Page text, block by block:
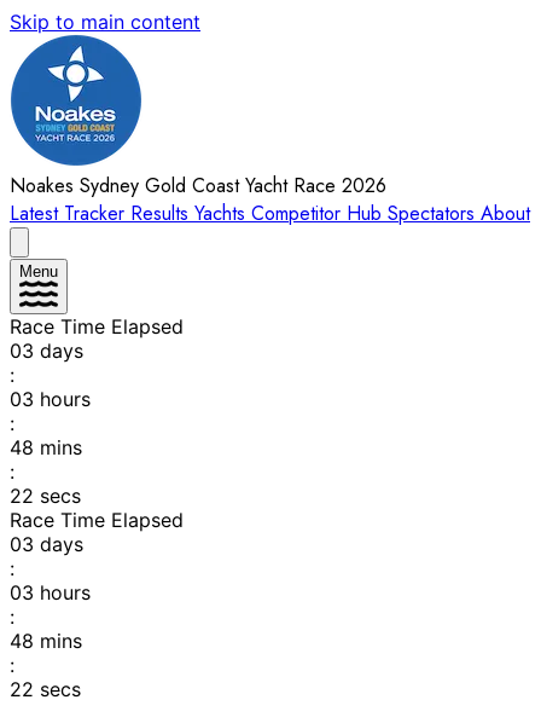
Skip to main content
Noakes Sydney Gold Coast Yacht Race 2026
Latest Tracker Results Yachts Competitor Hub Spectators About
Menu
Race Time Elapsed
03 days
:
03 hours
:
48 mins
:
22 secs
Race Time Elapsed
03 days
:
03 hours
:
48 mins
:
22 secs